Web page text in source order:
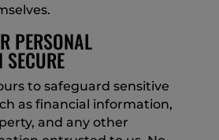
PERSONAL
to safeguard sensitive
as financial information,
and any other